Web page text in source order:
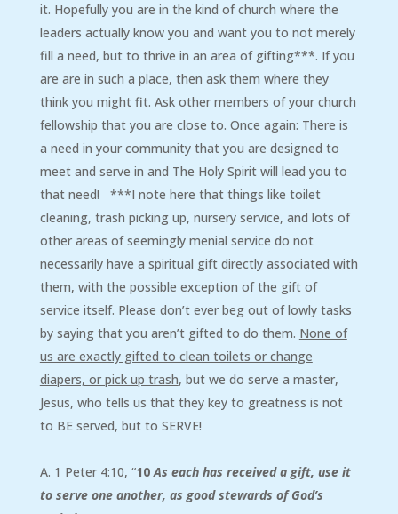
it. Hopefully you are in the kind of church where the
leaders actually know you and want you to not merely
fill a need, but to thrive in an area of gifting***. If you
are are in such a place, then ask them where they
think you might fit. Ask other members of your church
fellowship that you are close to. Once again: There is
a need in your community that you are designed to
meet and serve in and The Holy Spirit will lead you to
that need! ***I note here that things like toilet
cleaning, trash picking up, nursery service, and lots of
other areas of seemingly menial service do not
necessarily have a spiritual gift directly associated with
them, with the possible exception of the gift of
service itself. Please don’t ever beg out of lowly tasks
by saying that you aren’t gifted to do them. None of
us are exactly gifted to clean toilets or change
diapers, or pick up trash, but we do serve a master,
Jesus, who tells us that they key to greatness is not
to BE served, but to SERVE!
A. 1 Peter 4:10, “10As each has received a gift, use it
to serve one another, as good stewards of God’s